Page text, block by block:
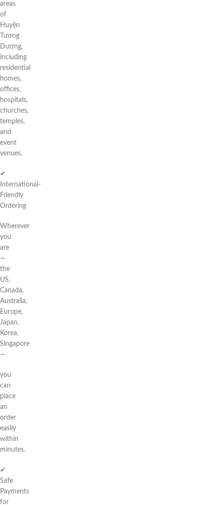
areas
of
Huyện
Tương
Dương,
including
residential
homes,
offices,
hospitals,
churches,
temples,
and
event
venues.
✔
International-
Friendly
Ordering
Wherever
you
are
—
the
US,
Canada,
Australia,
Europe,
Japan,
Korea,
Singapore
—
you
can
place
an
order
easily
within
minutes.
✔
Safe
Payments
for